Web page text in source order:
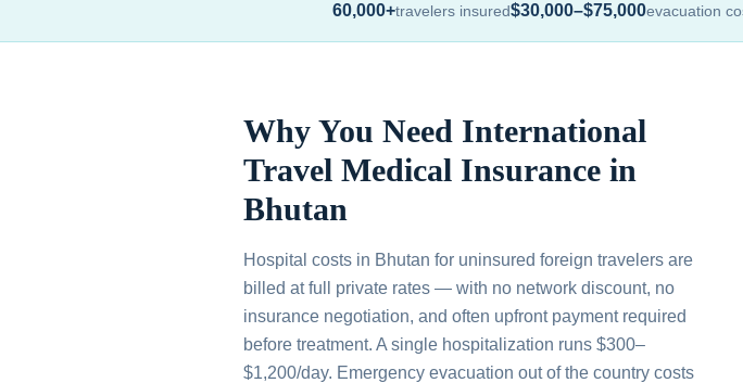
60,000+travelers insured$30,000–$75,000evacuation
Why You Need International
Travel Medical Insurance in
Bhutan
Hospital costs in Bhutan for uninsured foreign travelers are
billed at full private rates — with no network discount, no
insurance negotiation, and often upfront payment required
before treatment. A single hospitalization runs $300–
$1,200/day. Emergency evacuation out of the country costs